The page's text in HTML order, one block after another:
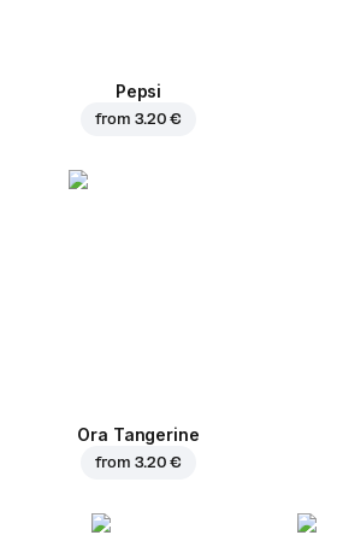
Pepsi
from 3.20 €
Ora Tangerine
from 3.20 €